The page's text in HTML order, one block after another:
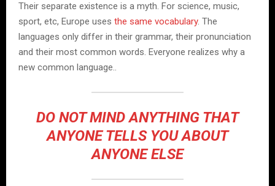
Their separate existence is a myth. For science, music,
sport, etc, Europe uses the same vocabulary. The
languages only differ in their grammar, their pronunciation
and their most common words. Everyone realizes why a
new common language..
DO NOT MIND ANYTHING THAT
ANYONE TELLS YOU ABOUT
ANYONE ELSE